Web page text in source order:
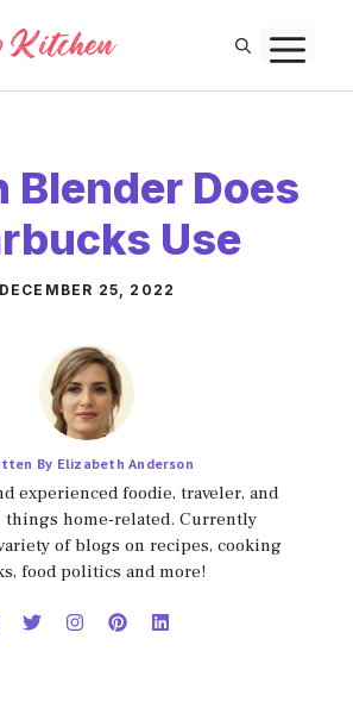
Blender Does
Use
DECEMBER 25, 2022
By Elizabeth Anderson
experienced foodie, traveler, and
things home-related. Currently
of blogs on recipes, cooking
food politics and more!